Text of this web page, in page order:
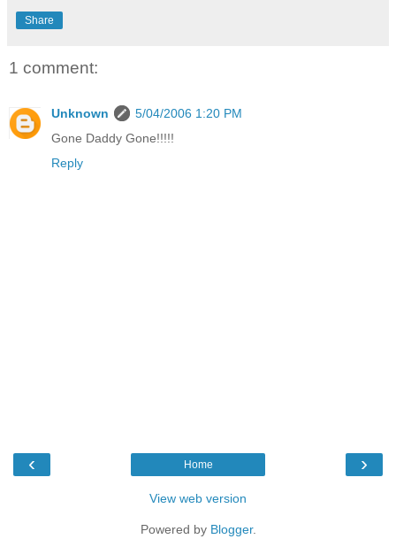
Share
1 comment:
Unknown
5/04/2006 1:20 PM
Gone Daddy Gone!!!!!
Reply
‹ ›
Home
View web version
Powered by Blogger.